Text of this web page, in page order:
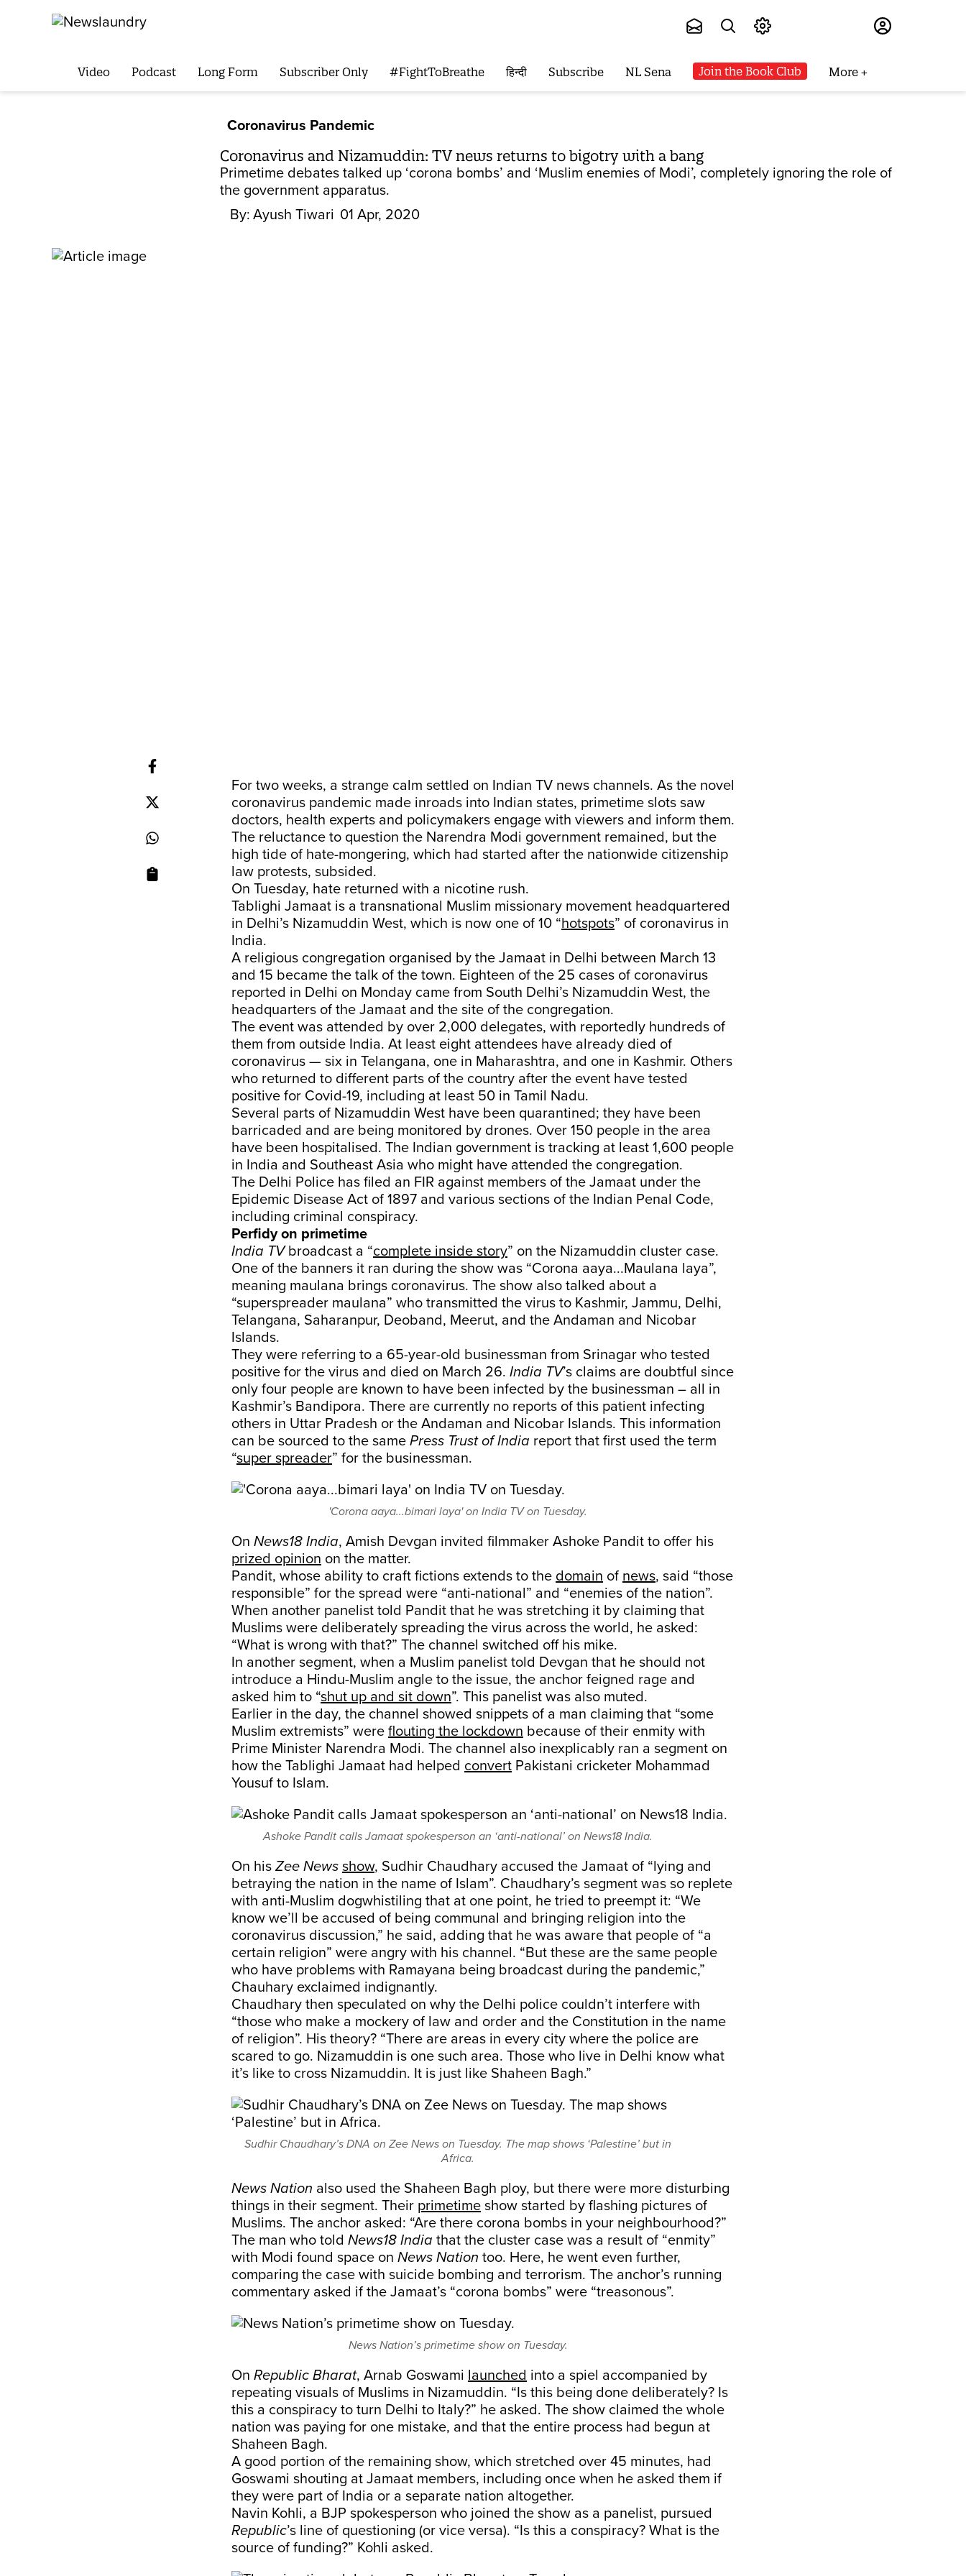
Video Podcast Long Form Subscriber Only #FightToBreathe हिन्दी Subscribe NL Sena Join the Book Club More
Coronavirus Pandemic
Coronavirus and Nizamuddin: TV news returns to bigotry with a bang
Primetime debates talked up ‘corona bombs’ and ‘Muslim enemies of Modi’, completely ignoring the role of
the government apparatus.
By: Ayush Tiwari 01 Apr, 2020
For two weeks, a strange calm settled on Indian TV news channels. As the novel
coronavirus pandemic made inroads into Indian states, primetime slots saw
doctors, health experts and policymakers engage with viewers and inform them.
The reluctance to question the Narendra Modi government remained, but the
high tide of hate-mongering, which had started after the nationwide citizenship
law protests, subsided.
On Tuesday, hate returned with a nicotine rush.
Tablighi Jamaat is a transnational Muslim missionary movement headquartered
in Delhi’s Nizamuddin West, which is now one of 10 “hotspots” of coronavirus in
India.
A religious congregation organised by the Jamaat in Delhi between March 13
and 15 became the talk of the town. Eighteen of the 25 cases of coronavirus
reported in Delhi on Monday came from South Delhi’s Nizamuddin West, the
headquarters of the Jamaat and the site of the congregation.
The event was attended by over 2,000 delegates, with reportedly hundreds of
them from outside India. At least eight attendees have already died of
coronavirus — six in Telangana, one in Maharashtra, and one in Kashmir. Others
who returned to different parts of the country after the event have tested
positive for Covid-19, including at least 50 in Tamil Nadu.
Several parts of Nizamuddin West have been quarantined; they have been
barricaded and are being monitored by drones. Over 150 people in the area
have been hospitalised. The Indian government is tracking at least 1,600 people
in India and Southeast Asia who might have attended the congregation.
The Delhi Police has filed an FIR against members of the Jamaat under the
Epidemic Disease Act of 1897 and various sections of the Indian Penal Code,
including criminal conspiracy.
Perfidy on primetime
India TVbroadcast a “complete inside story” on the Nizamuddin cluster case.
One of the banners it ran during the show was “Corona aaya...Maulana laya”,
meaning maulana brings coronavirus. The show also talked about a
“superspreader maulana” who transmitted the virus to Kashmir, Jammu, Delhi,
Telangana, Saharanpur, Deoband, Meerut, and the Andaman and Nicobar
Islands.
They were referring to a 65-year-old businessman from Srinagar who tested
positive for the virus and died on March 26. India TV’s claims are doubtful since
only four people are known to have been infected by the businessman – all in
Kashmir’s Bandipora. There are currently no reports of this patient infecting
others in Uttar Pradesh or the Andaman and Nicobar Islands. This information
can be sourced to the same Press Trust of India report that first used the term
“super spreader” for the businessman.
'Corona aaya...bimari laya' on India TV on Tuesday.
On News18 India, Amish Devgan invited filmmaker Ashoke Pandit to offer his
prized opinion on the matter.
Pandit, whose ability to craft fictions extends to the domain of news, said “those
responsible” for the spread were “anti-national” and “enemies of the nation”.
When another panelist told Pandit that he was stretching it by claiming that
Muslims were deliberately spreading the virus across the world, he asked:
“What is wrong with that?” The channel switched off his mike.
In another segment, when a Muslim panelist told Devgan that he should not
introduce a Hindu-Muslim angle to the issue, the anchor feigned rage and
asked him to “shut up and sit down”. This panelist was also muted.
Earlier in the day, the channel showed snippets of a man claiming that “some
Muslim extremists” were flouting the lockdown because of their enmity with
Prime Minister Narendra Modi. The channel also inexplicably ran a segment on
how the Tablighi Jamaat had helped convert Pakistani cricketer Mohammad
Yousuf to Islam.
Ashoke Pandit calls Jamaat spokesperson an ‘anti-national’ on News18 India.
On his Zee News show, Sudhir Chaudhary accused the Jamaat of “lying and
betraying the nation in the name of Islam”. Chaudhary’s segment was so replete
with anti-Muslim dogwhistiling that at one point, he tried to preempt it: “We
know we’ll be accused of being communal and bringing religion into the
coronavirus discussion,” he said, adding that he was aware that people of “a
certain religion” were angry with his channel. “But these are the same people
who have problems with Ramayana being broadcast during the pandemic,”
Chauhary exclaimed indignantly.
Chaudhary then speculated on why the Delhi police couldn’t interfere with
“those who make a mockery of law and order and the Constitution in the name
of religion”. His theory? “There are areas in every city where the police are
scared to go. Nizamuddin is one such area. Those who live in Delhi know what
it’s like to cross Nizamuddin. It is just like Shaheen Bagh.”
Sudhir Chaudhary’s DNA on Zee News on Tuesday. The map shows ‘Palestine’ but in
Africa.
News Nation also used the Shaheen Bagh ploy, but there were more disturbing
things in their segment. Their primetime show started by flashing pictures of
Muslims. The anchor asked: “Are there corona bombs in your neighbourhood?”
The man who told News18 India that the cluster case was a result of “enmity”
with Modi found space on News Nation too. Here, he went even further,
comparing the case with suicide bombing and terrorism. The anchor’s running
commentary asked if the Jamaat’s “corona bombs” were “treasonous”.
News Nation’s primetime show on Tuesday.
On Republic Bharat, Arnab Goswami launched into a spiel accompanied by
repeating visuals of Muslims in Nizamuddin. “Is this being done deliberately? Is
this a conspiracy to turn Delhi to Italy?” he asked. The show claimed the whole
nation was paying for one mistake, and that the entire process had begun at
Shaheen Bagh.
A good portion of the remaining show, which stretched over 45 minutes, had
Goswami shouting at Jamaat members, including once when he asked them if
they were part of India or a separate nation altogether.
Navin Kohli, a BJP spokesperson who joined the show as a panelist, pursued
Republic’s line of questioning (or vice versa). “Is this a conspiracy? What is the
source of funding?” Kohli asked.